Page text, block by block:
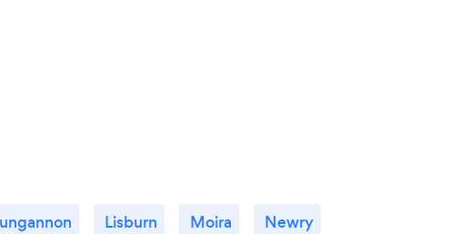
Lisburn Moira Newry